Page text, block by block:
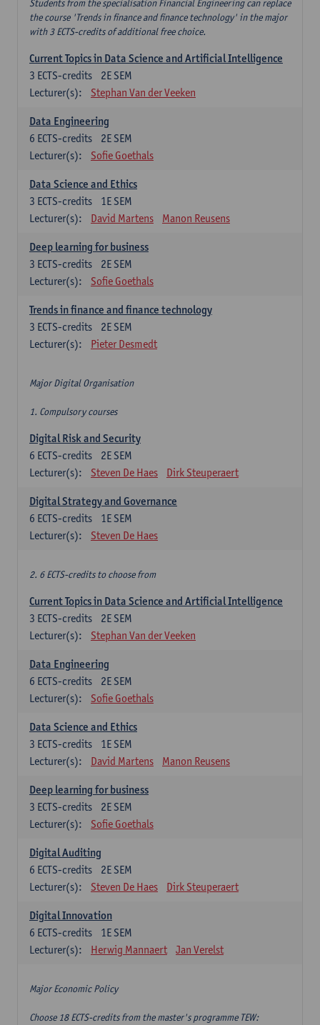
Students from the specialisation Financial Engineering can replace
the course 'Trends in finance and finance technology' in the major
with 3 ECTS-credits of additional free choice.
Current Topics in Data Science and Artificial Intelligence
2E SEM
3 ECTS-credits
Lecturer(s):
Stephan Van der Veeken
Data Engineering
2E SEM
6 ECTS-credits
Lecturer(s):
Sofie Goethals
Data Science and Ethics
1E SEM
3 ECTS-credits
Lecturer(s):
David Martens Manon Reusens
Deep learning for business
2E SEM
3 ECTS-credits
Lecturer(s):
Sofie Goethals
Trends in finance and finance technology
2E SEM
3 ECTS-credits
Lecturer(s):
Pieter Desmedt
Major Digital Organisation
1. Compulsory courses
Digital Risk and Security
2E SEM
6 ECTS-credits
Lecturer(s):
Steven De Haes Dirk Steuperaert
Digital Strategy and Governance
1E SEM
6 ECTS-credits
Lecturer(s):
Steven De Haes
2. 6 ECTS-credits to choose from
Current Topics in Data Science and Artificial Intelligence
2E SEM
3 ECTS-credits
Lecturer(s):
Stephan Van der Veeken
Data Engineering
2E SEM
6 ECTS-credits
Lecturer(s):
Sofie Goethals
Data Science and Ethics
1E SEM
3 ECTS-credits
Lecturer(s):
David Martens Manon Reusens
Deep learning for business
2E SEM
3 ECTS-credits
Lecturer(s):
Sofie Goethals
Digital Auditing
2E SEM
6 ECTS-credits
Lecturer(s):
Steven De Haes Dirk Steuperaert
Digital Innovation
1E SEM
6 ECTS-credits
Lecturer(s):
Herwig Mannaert Jan Verelst
Major Economic Policy
Choose 18 ECTS-credits from the master's programme TEW: